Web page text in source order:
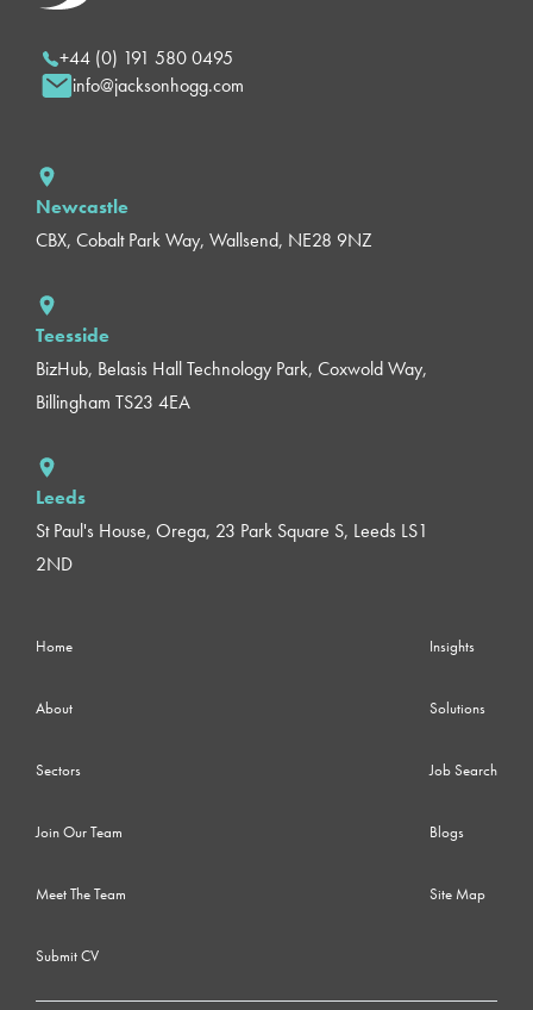
+44 (0) 191 580 0495
info@jacksonhogg.com
Newcastle
CBX, Cobalt Park Way, Wallsend, NE28 9NZ
Teesside
BizHub, Belasis Hall Technology Park, Coxwold Way,
Billingham TS23 4EA
Leeds
St Paul's House, Orega, 23 Park Square S, Leeds LS1
2ND
Home
About
Sectors
Join Our Team
Meet The Team
Submit CV
Insights
Solutions
Job Search
Blogs
Site Map